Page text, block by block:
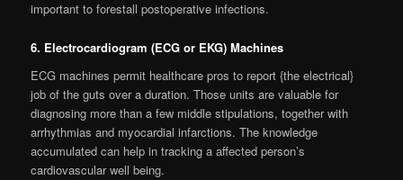
important to forestall postoperative infections.
6. Electrocardiogram (ECG or EKG) Machines
ECG machines permit healthcare pros to report {the electrical}
job of the guts over a duration. Those units are valuable for
diagnosing more than a few middle stipulations, together with
arrhythmias and myocardial infarctions. The knowledge
accumulated can help in tracking a affected person’s
cardiovascular well being.